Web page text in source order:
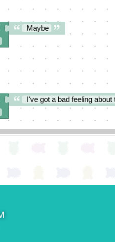
Maybe
I've got a bad feeling about